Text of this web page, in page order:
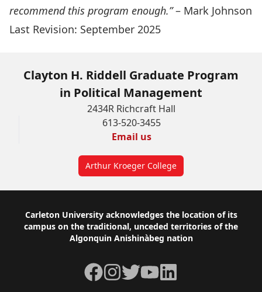
recommend this program enough.”– Mark Johnson
Last Revision: September 2025
Clayton H. Riddell Graduate Program
in Political Management
2434R Richcraft Hall
613-520-3455
Email us
Arthur Kroeger College
Footer
Carleton University acknowledges the location of its
campus on the traditional, unceded territories of the
Algonquin Anishinàbeg nation
Facebook
Instagram
TwitterYouTubeLinkedIn